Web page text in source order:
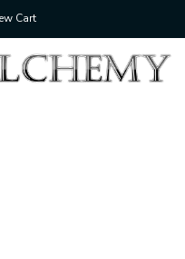
Cart